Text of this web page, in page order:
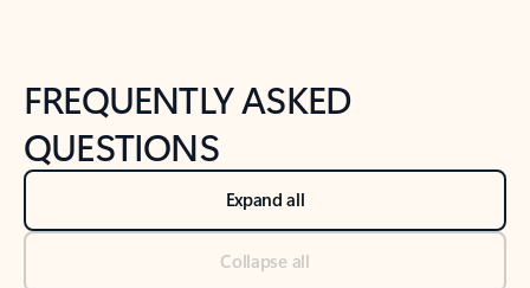
FREQUENTLY ASKED
QUESTIONS
Expand all
Collapse all